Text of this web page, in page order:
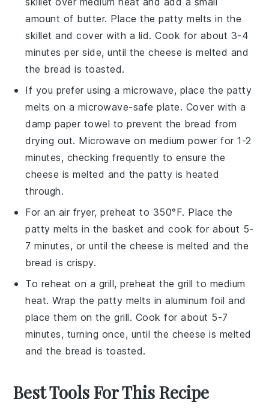
amount of butter. Place thepatty melts in the
skillet and cover with a lid. Cook for about 3-4
minutes per side, until thecheese is melted and
the bread is toasted.
If you prefer using a microwave, place the patty
melts on a microwave-safe plate. Cover with a
damp paper towel to prevent the bread from
drying out. Microwave on medium power for 1-2
minutes, checking frequently to ensure the
cheese is melted and the patty is heated
through.
For an air fryer, preheat to 350°F. Place the
patty melts in the basket and cook for about 5-
7 minutes, or until thecheese is melted and the
bread is crispy.
To reheat on a grill, preheat the grill to medium
heat. Wrap the patty melts in aluminum foil and
place them on the grill. Cook for about 5-7
minutes, turning once, until the cheese is melted
and the bread is toasted.
Best Tools For This Recipe